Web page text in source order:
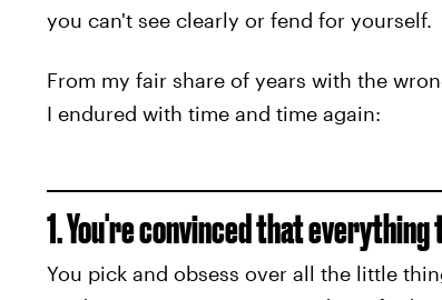
you can't see clearly or fend for yourself.
From my fair share of years with the
I endured with time and time again:
1. You're convinced that
You pick and obsess over all the little